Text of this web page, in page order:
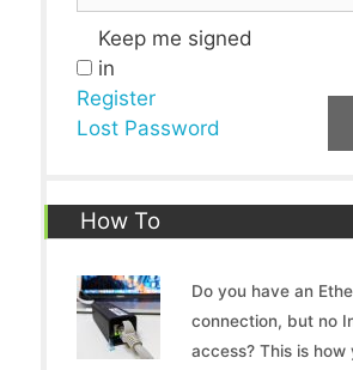
Keep me signed
in
Register
Lost Password
How To
Do you have an
connection, but no
access? This is how